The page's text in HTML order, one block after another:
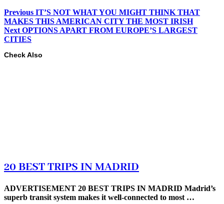
Previous IT’S NOT WHAT YOU MIGHT THINK THAT
MAKES THIS AMERICAN CITY THE MOST IRISH
Next OPTIONS APART FROM EUROPE’S LARGEST
CITIES
Check Also
20 BEST TRIPS IN MADRID
ADVERTISEMENT 20 BEST TRIPS IN MADRID Madrid’s
superb transit system makes it well-connected to most …